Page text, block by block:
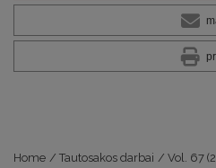
Home / Tautosakos darbai / Vol. 67